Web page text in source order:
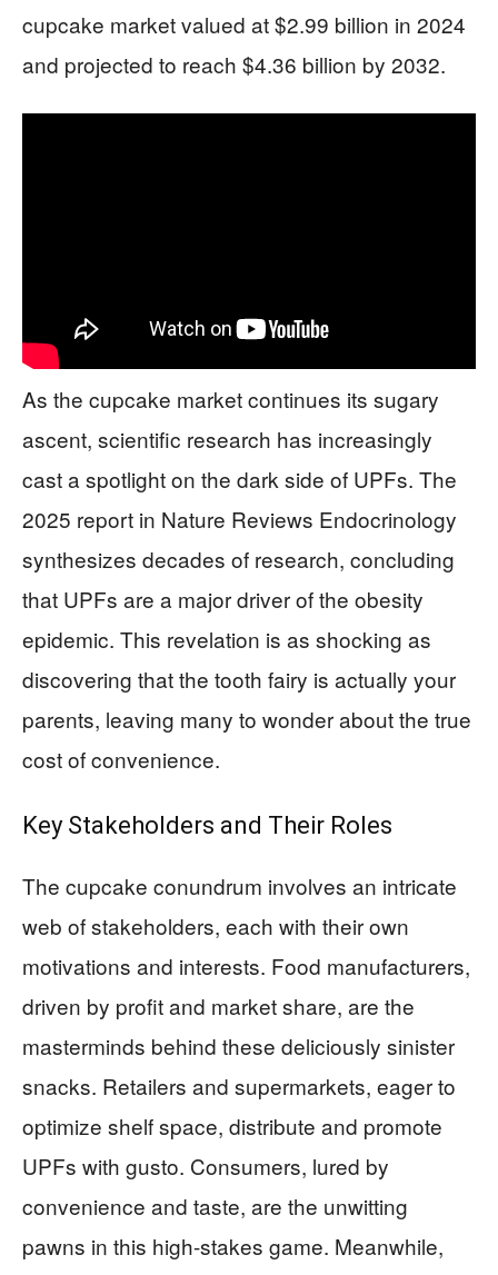
cupcake market valued at $2.99 billion in 2024
and projected to reach $4.36 billion by 2032.
As the cupcake market continues its sugary
ascent, scientific research has increasingly
cast a spotlight on the dark side of UPFs. The
2025 report in Nature Reviews Endocrinology
synthesizes decades of research, concluding
that UPFs are a major driver of the obesity
epidemic. This revelation is as shocking as
discovering that the tooth fairy is actually your
parents, leaving many to wonder about the true
cost of convenience.
Key Stakeholders and Their Roles
The cupcake conundrum involves an intricate
web of stakeholders, each with their own
motivations and interests. Food manufacturers,
driven by profit and market share, are the
masterminds behind these deliciously sinister
snacks. Retailers and supermarkets, eager to
optimize shelf space, distribute and promote
UPFs with gusto. Consumers, lured by
convenience and taste, are the unwitting
pawns in this high-stakes game. Meanwhile,